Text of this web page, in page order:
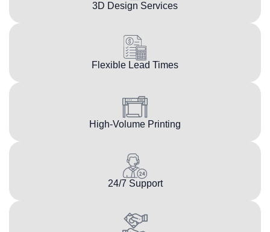
3D Design Services
Flexible Lead Times
High-Volume Printing
24/7 Support